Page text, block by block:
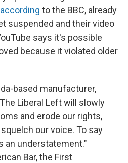
according to the BBC, already
suspended and their video
says it's possible
because it violated older
based manufacturer,
Liberal Left will slowly
and erode our rights,
our voice. To say
an understatement."
Bar, the First